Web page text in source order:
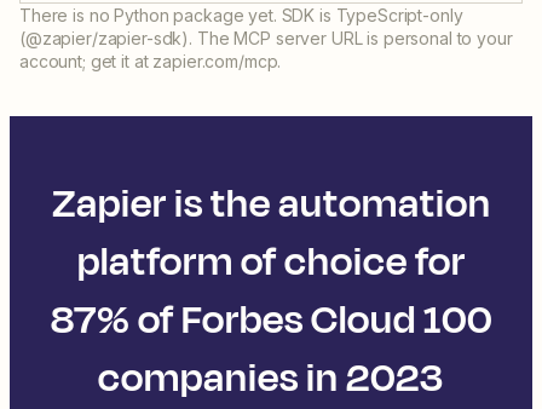
There is no Python package yet. SDK is TypeScript-only
(@zapier/zapier-sdk). The MCP server URL is personal to your
account; get it at zapier.com/mcp.
Zapier is the automation
platform of choice for
87% of Forbes Cloud 100
companies in 2023